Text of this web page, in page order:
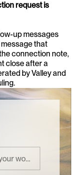
request is
up messages
that
connection note,
close after a
by Valley and